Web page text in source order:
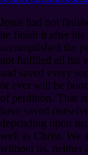
Jesus had not
he finish it after his
accomplished the
not fulfilled all his
and saved every
or ever will be
of perdition. That
have saved
depending upon
well as Christ. We
without us, neither